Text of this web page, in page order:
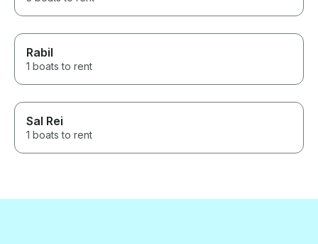
Rabil
1 boats to rent
Sal Rei
1 boats to rent